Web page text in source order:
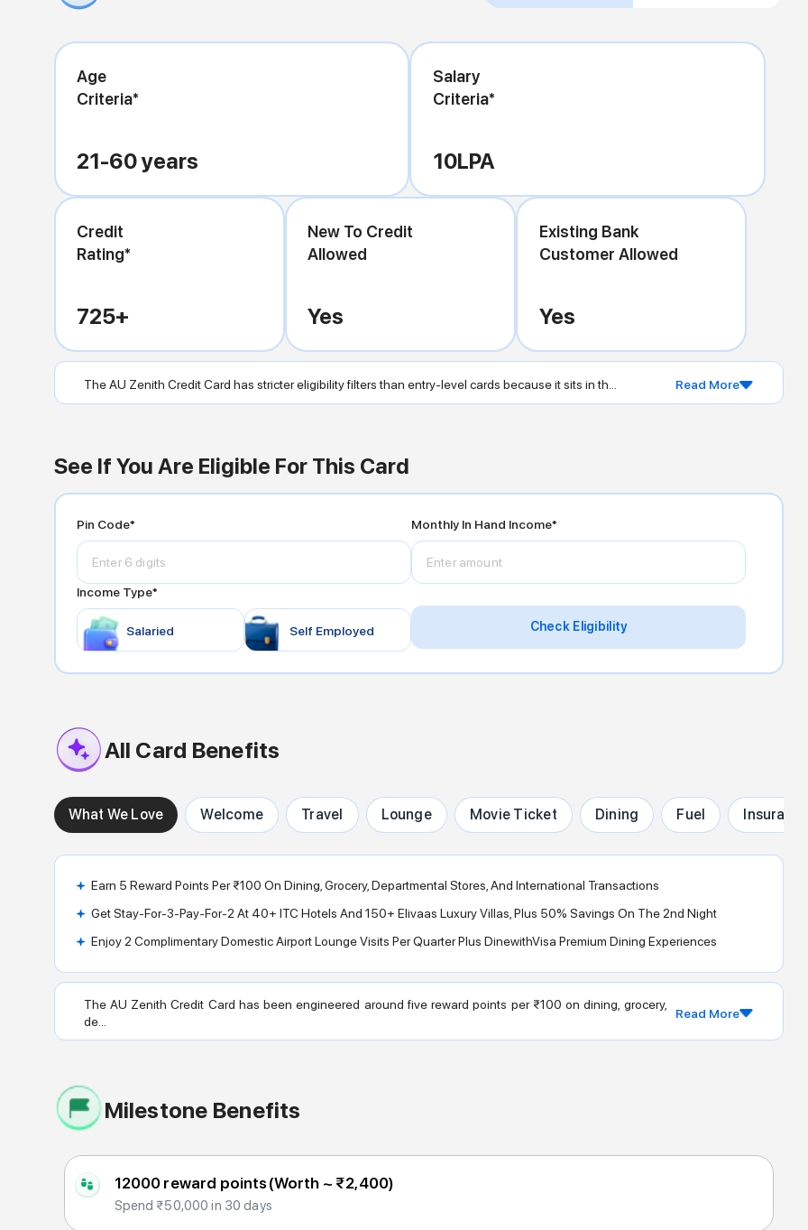
Age
Criteria*
21-60years
Salary
Criteria*
10LPA
Credit
Rating*
725+
New To Credit
Allowed
Yes
Existing Bank
Customer Allowed
Yes
The AU Zenith Credit Card has stricter eligibility filters than entry-level cards because it sits in th... Read More
See If You Are Eligible For This Card
Pin Code* Monthly In Hand Income*
Income Type*
Salaried Self Employed Check Eligibility
All Card Benefits
What We Love Welcome Travel Lounge Movie Ticket Dining Fuel Insurance
Earn 5 Reward Points Per ₹100 On Dining, Grocery, Departmental Stores, And International Transactions
Get Stay-For-3-Pay-For-2 At 40+ ITC Hotels And 150+ Elivaas Luxury Villas, Plus 50% Savings On The 2nd Night
Enjoy 2 Complimentary Domestic Airport Lounge Visits Per Quarter Plus DinewithVisa Premium Dining Experiences
The AU Zenith Credit Card has been engineered around five reward points per ₹100 on dining, grocery,
de...
Read More
Milestone Benefits
12000 reward points(Worth ~ ₹2,400)
Spend ₹50,000 in 30 days